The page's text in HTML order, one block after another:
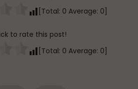
[Total: 0 Average: 0]
to rate this post!
[Total: 0 Average: 0